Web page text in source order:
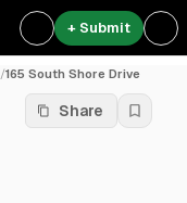
+ Submit
/165 South Shore Drive
Share